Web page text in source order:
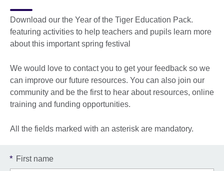
Download our the Year of the Tiger Education Pack.
featuring activities to help teachers and pupils learn more
about this important spring festival
We would love to contact you to get your feedback so we
can improve our future resources. You can also join our
community and be the first to hear about resources, online
training and funding opportunities.
All the fields marked with an asterisk are mandatory.
* First name